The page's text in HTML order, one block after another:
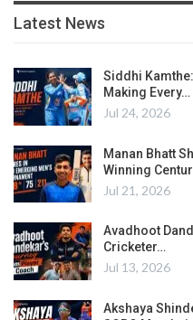
Latest News
Siddhi
Making Every…
Jul 24, 2026
Manan Bhatt
Winning
Jul 21, 2026
Avadhoot
Cricketer…
Jul 13, 2026
Akshaya